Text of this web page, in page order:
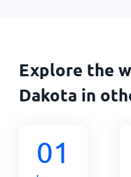
Explore the
Dakota in
01